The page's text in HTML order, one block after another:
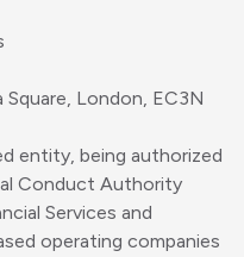
London, EC3N
entity, being authorized
Conduct Authority
Services and
operating companies